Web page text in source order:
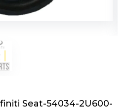
Seat-54034-2U600-